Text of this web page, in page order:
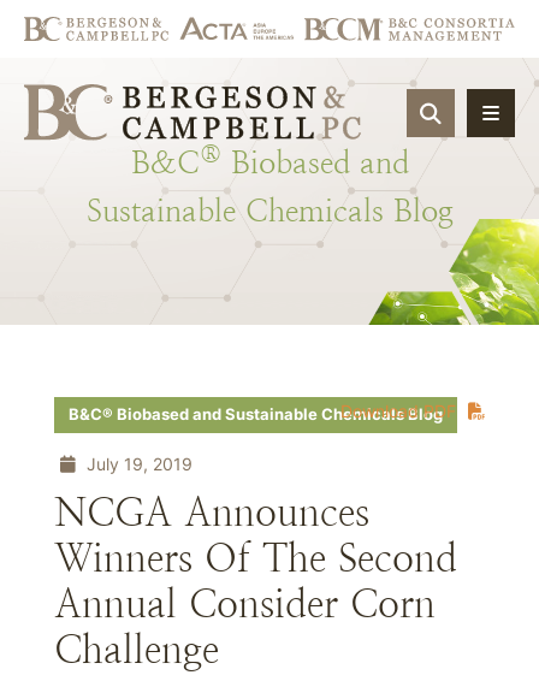
OPEN
B&C® Biobased and
Sustainable Chemicals Blog
Download PDF
B&C® Biobased and Sustainable Chemicals Blog
July 19, 2019
NCGA Announces
Winners Of The Second
Annual Consider Corn
Challenge